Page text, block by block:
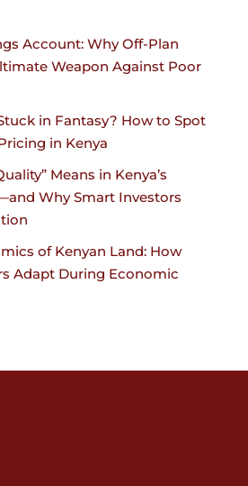
Account: Why Off-Plan
Weapon Against Poor
in Fantasy? How to Spot
in Kenya
Means in Kenya’s
Why Smart Investors
of Kenyan Land: How
Adapt During Economic